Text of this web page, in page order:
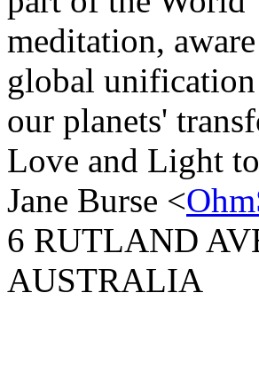
meditation,
global
our planets'
Love and Light
Jane Burse <
6 RUTLAND
AUSTRALIA